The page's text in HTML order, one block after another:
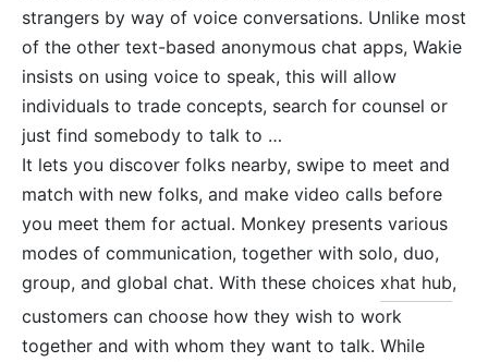
strangers by way of voice conversations. Unlike most
of the other text-based anonymous chat apps, Wakie
insists on using voice to speak, this will allow
individuals to trade concepts, search for counsel or
just find somebody to talk to …
It lets you discover folks nearby, swipe to meet and
match with new folks, and make video calls before
you meet them for actual. Monkey presents various
modes of communication, together with solo, duo,
group, and global chat. With these choices xhat hub,
customers can choose how they wish to work
together and with whom they want to talk. While